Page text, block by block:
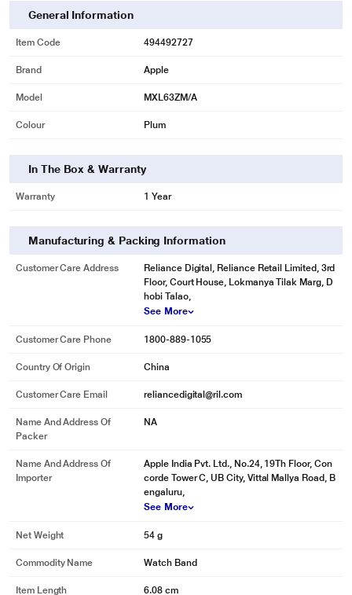
General Information
Item Code 494492727
Brand Apple
Model MXL63ZM/A
Colour Plum
In The Box & Warranty
Warranty 1 Year
Manufacturing & Packing Information
Customer Care Address
Reliance Digital, Reliance Retail Limited, 3rd
Floor, Court House, Lokmanya Tilak Marg, D
hobi Talao,
See More
Customer Care Phone 1800-889-1055
Country Of Origin China
Customer Care Email reliancedigital@ril.com
Name And Address Of
Packer
NA
Name And Address Of
Importer
Apple India Pvt. Ltd., No.24, 19Th Floor, Con
corde Tower C, UB City, Vittal Mallya Road, B
engaluru,
See More
Net Weight 54 g
Commodity Name Watch Band
Item Length 6.08 cm